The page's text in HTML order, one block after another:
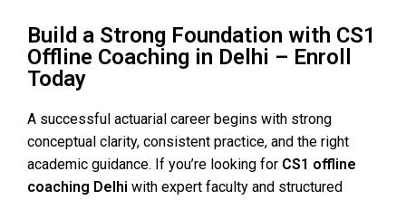
Build a Strong Foundation with CS1
Offline Coaching in Delhi – Enroll
Today
A successful actuarial career begins with strong
conceptual clarity, consistent practice, and the right
academic guidance. If you’re looking for CS1 offline
coaching Delhi with expert faculty and structured